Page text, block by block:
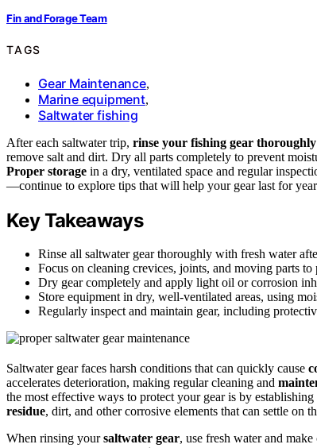
Fin and Forage Team
TAGS
Gear Maintenance,
Marine equipment,
Saltwater fishing
After each saltwater trip, rinse your fishing gear thoroughly
remove salt and dirt. Dry all parts completely to prevent
Proper storage in a dry, ventilated space and regular
—continue to explore tips that will help your gear last for
Key Takeaways
Rinse all saltwater gear thoroughly with fresh water
Focus on cleaning crevices, joints, and moving parts
Dry gear completely and apply light oil or corrosion
Store equipment in dry, well-ventilated areas, using
Regularly inspect and maintain gear, including
Saltwater gear faces harsh conditions that can quickly cause
accelerates deterioration, making regular cleaning and
the most effective ways to protect your gear is by establishing
residue, dirt, and other corrosive elements that can settle on
When rinsing yoursaltwater gear, use fresh water and